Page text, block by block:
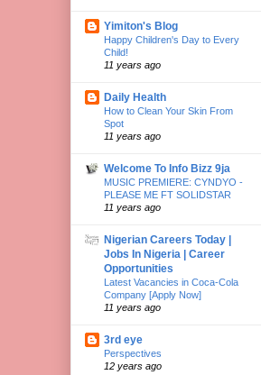
Yimiton's Blog
Happy Children's Day to Every
Child!
11 years ago
Daily Health
How to Clean Your Skin From
Spot
11 years ago
Welcome To Info Bizz 9ja
MUSIC PREMIERE: CYNDYO -
PLEASE ME FT SOLIDSTAR
11 years ago
Nigerian Careers Today |
Jobs In Nigeria | Career
Opportunities
Latest Vacancies in Coca-Cola
Company [Apply Now]
11 years ago
3rd eye
Perspectives
12 years ago